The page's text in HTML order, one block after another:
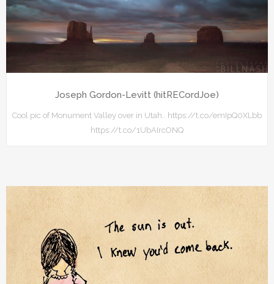
Joseph Gordon-Levitt (hitRECordJoe)
Cool pic of Monument Valley over in Utah.. https://t.co/emIpQ0XLbb
https://t.co/1UbAIrcONQ